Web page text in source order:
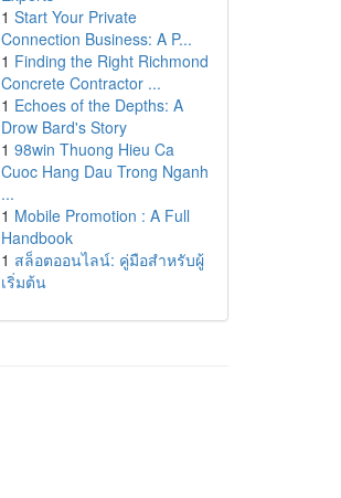
1 Start Your Private
Connection Business: A P...
1 Finding the Right Richmond
Concrete Contractor ...
1 Echoes of the Depths: A
Drow Bard's Story
1 98win Thuong Hieu Ca
Cuoc Hang Dau Trong Nganh
...
1 Mobile Promotion : A Full
Handbook
1 สล็อตออนไลน์: คู่มือสำหรับผู้
เริ่มต้น